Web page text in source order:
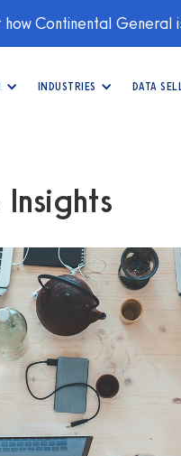
how Continental General
INDUSTRIES DATA